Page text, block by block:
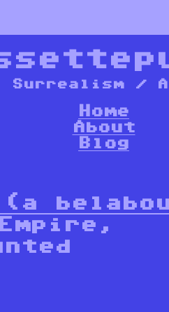
Surrealism /
Home
About
Blog
(a